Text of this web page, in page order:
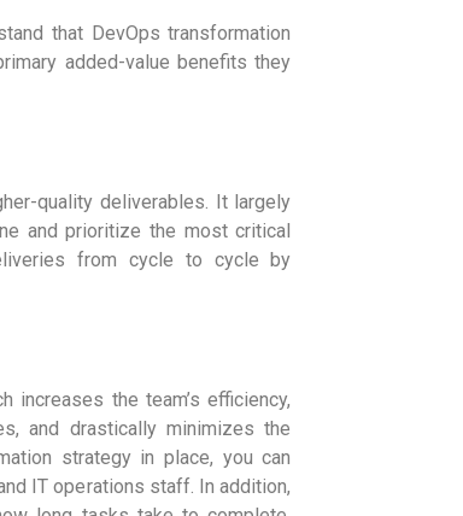
that DevOps transformation
added-value benefits they
quality deliverables. It largely
and prioritize the most critical
from cycle to cycle by
increases the team’s efficiency,
and drastically minimizes the
strategy in place, you can
IT operations staff. In addition,